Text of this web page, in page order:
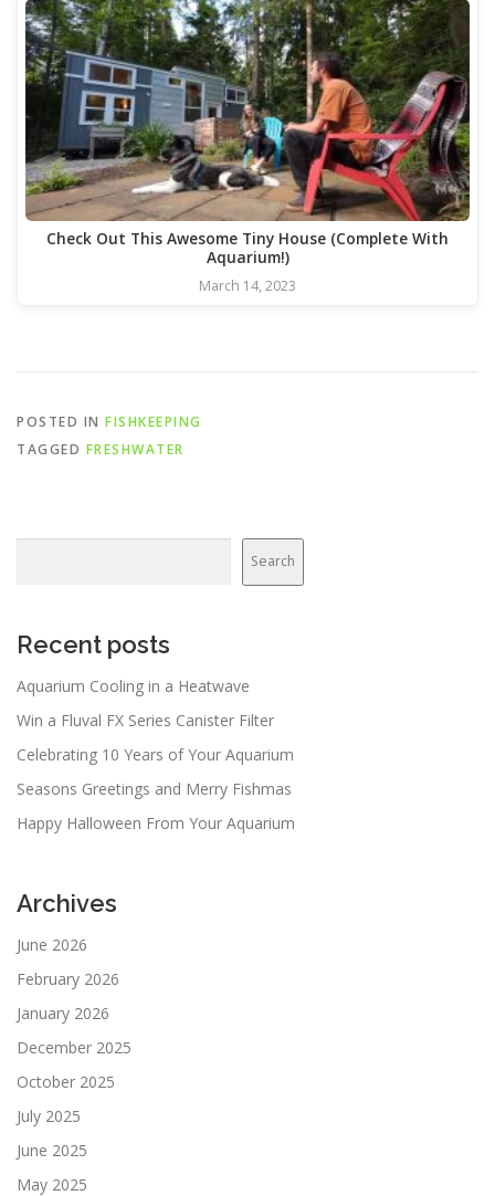
Check Out This Awesome Tiny House (Complete With
Aquarium!)
March 14, 2023
POSTED IN FISHKEEPING
TAGGED FRESHWATER
Search
Recent posts
Aquarium Cooling in a Heatwave
Win a Fluval FX Series Canister Filter
Celebrating 10 Years of Your Aquarium
Seasons Greetings and Merry Fishmas
Happy Halloween From Your Aquarium
Archives
June 2026
February 2026
January 2026
December 2025
October 2025
July 2025
June 2025
May 2025